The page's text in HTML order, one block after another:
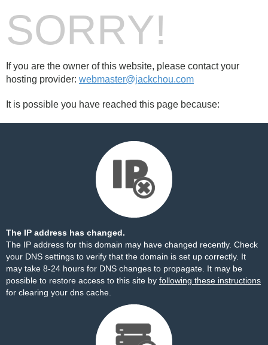
SORRY!
If you are the owner of this website, please contact your
hosting provider: webmaster@jackchou.com
It is possible you have reached this page because:
The IP address has changed.
The IP address for this domain may have changed recently. Check
your DNS settings to verify that the domain is set up correctly. It
may take 8-24 hours for DNS changes to propagate. It may be
possible to restore access to this site by following these instructions
for clearing your dns cache.